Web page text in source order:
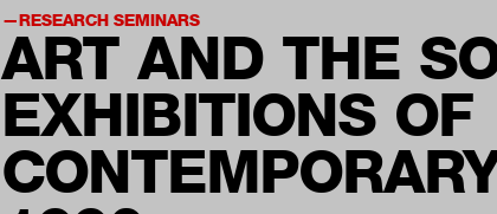
RESEARCH SEMINARS
ART AND THE
EXHIBITIONS OF